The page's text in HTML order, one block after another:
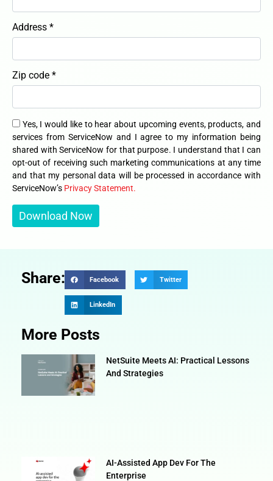
Address *
Zip code *
Yes, I would like to hear about upcoming events, products, and
services from ServiceNow and I agree to my information being
shared with ServiceNow for that purpose. I understand that I can
opt-out of receiving such marketing communications at any time
and that my personal data will be processed in accordance with
ServiceNow’s Privacy Statement.
Share: Facebook Twitter
LinkedIn
More Posts
NetSuite Meets AI: Practical Lessons
And Strategies
AI-Assisted App Dev For The
Enterprise